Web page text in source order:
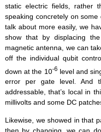
static electric fields, rather
speaking concretely on
talk about more easily, we
show that by displacing
magnetic antenna, we can
off the individual qubit
down at the 10-6 level and
error per gate level. And
addressable, that’s local in
millivolts and some DC
Likewise, we showed in that
then by changing, we can